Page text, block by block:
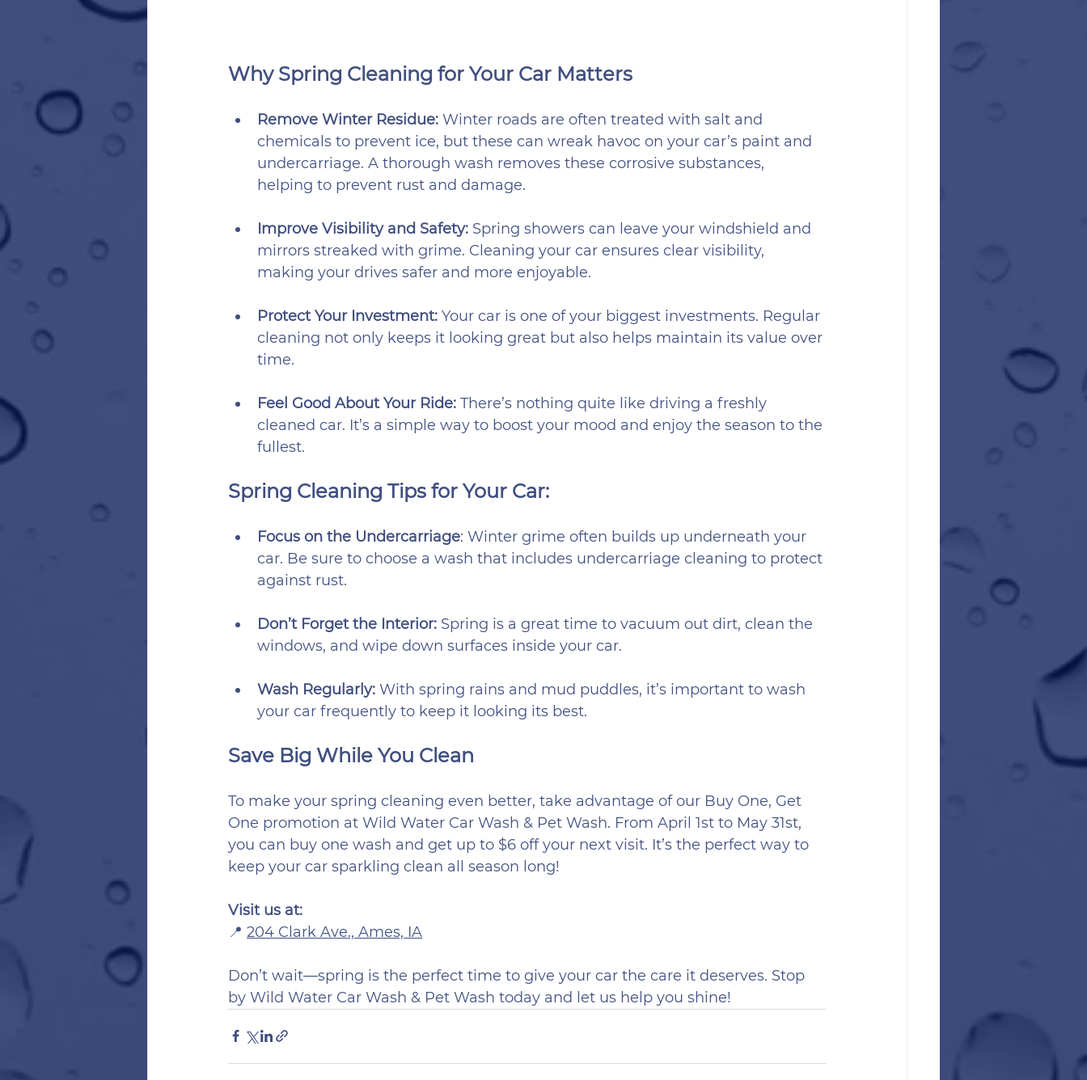
Why Spring Cleaning for Your Car Matters
Remove Winter Residue: Winter roads are often treated with salt and
chemicals to prevent ice, but these can wreak havoc on your car’s paint and
undercarriage. A thorough wash removes these corrosive substances,
helping to prevent rust and damage.
Improve Visibility and Safety: Spring showers can leave your windshield and
mirrors streaked with grime. Cleaning your car ensures clear visibility,
making your drives safer and more enjoyable.
Protect Your Investment: Your car is one of your biggest investments. Regular
cleaning not only keeps it looking great but also helps maintain its value over
time.
Feel Good About Your Ride: There’s nothing quite like driving a freshly
cleaned car. It’s a simple way to boost your mood and enjoy the season to the
fullest.
Spring Cleaning Tips for Your Car:
Focus on the Undercarriage: Winter grime often builds up underneath your
car. Be sure to choose a wash that includes undercarriage cleaning to protect
against rust.
Don’t Forget the Interior: Spring is a great time to vacuum out dirt, clean the
windows, and wipe down surfaces inside your car.
Wash Regularly: With spring rains and mud puddles, it’s important to wash
your car frequently to keep it looking its best.
Save Big While You Clean
To make your spring cleaning even better, take advantage of our Buy One, Get
One promotion at Wild Water Car Wash & Pet Wash. From April 1st to May 31st,
you can buy one wash and get up to $6 off your next visit. It’s the perfect way to
keep your car sparkling clean all season long!
Visit us at:
📍 204 Clark Ave., Ames, IA
Don’t wait—spring is the perfect time to give your car the care it deserves. Stop
by Wild Water Car Wash & Pet Wash today and let us help you shine!